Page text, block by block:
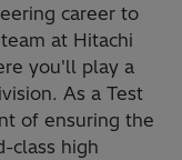
career to
at Hitachi
you'll play a
As a Test
of ensuring the
class high